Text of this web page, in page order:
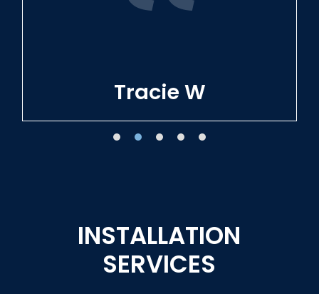
Tracie W
INSTALLATION
SERVICES